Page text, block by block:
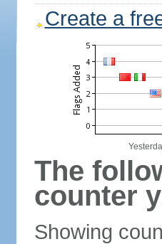
Create a
The
counter
Showing